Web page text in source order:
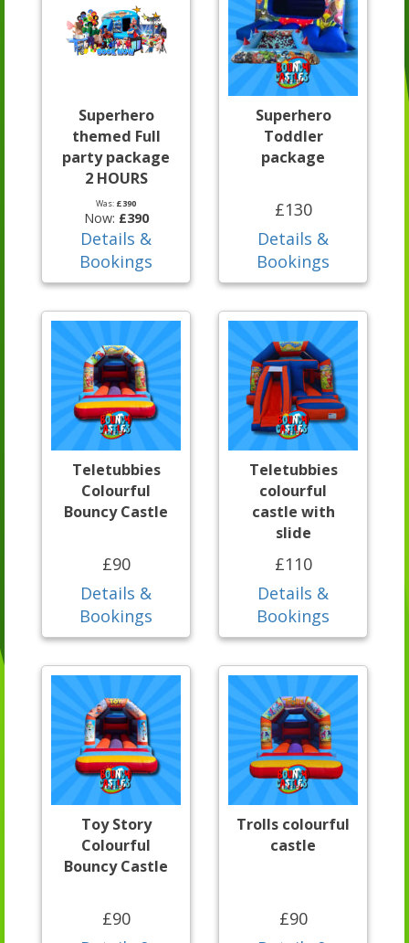
Superhero
themed Full
party package
2 HOURS
Was: £390
Now: £390
Details &
Bookings
Superhero
Toddler
package
£130
Details &
Bookings
Teletubbies
Colourful
Bouncy Castle
£90
Details &
Bookings
Teletubbies
colourful
castle with
slide
£110
Details &
Bookings
Toy Story
Colourful
Bouncy Castle
£90
Trolls colourful
castle
£90